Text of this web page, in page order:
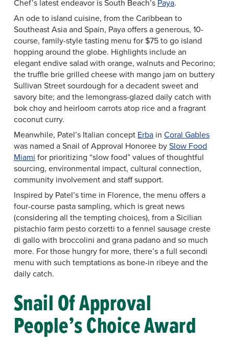
Chef’s latest endeavor is South Beach’s Paya.
An ode to island cuisine, from the Caribbean to
Southeast Asia and Spain, Paya offers a generous, 10-
course, family-style tasting menu for $75 to go island
hopping around the globe. Highlights include an
elegant endive salad with orange, walnuts and Pecorino;
the truffle brie grilled cheese with mango jam on buttery
Sullivan Street sourdough for a decadent sweet and
savory bite; and the lemongrass-glazed daily catch with
bok choy and heirloom carrots atop rice and a fragrant
coconut curry.
Meanwhile, Patel’s Italian concept Erbain Coral Gables
was named a Snail of Approval Honoree bySlow Food
Miami for prioritizing “slow food” values of thoughtful
sourcing, environmental impact, cultural connection,
community involvement and staff support.
Inspired by Patel’s time in Florence, the menu offers a
four-course pasta sampling, which is great news
(considering all the tempting choices), from a Sicilian
pistachio farm pesto corzetti to a fennel sausage creste
di gallo with broccolini and grana padano and so much
more. For those hungry for more, there’s a full secondi
menu with such temptations as bone-in ribeye and the
daily catch.
Snail Of Approval
People’s Choice Award